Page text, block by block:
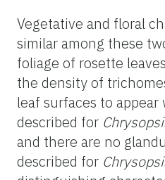
Vegetative and floral
similar among these
foliage of rosette
the density of
leaf surfaces to appear
described for
and there are no
described for